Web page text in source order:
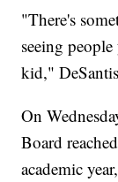
"There's
seeing
kid,"
On
Board
academic